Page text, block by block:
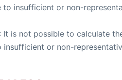
insufficient or non-
: It is not possible to calculate
or non-